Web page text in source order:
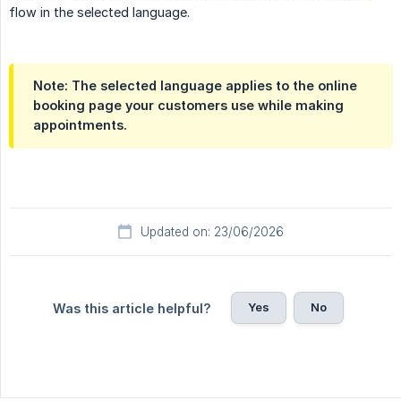
flow in the selected language.
Note: The selected language applies to the online
booking page your customers use while making
appointments.
Updated on: 23/06/2026
Was this article helpful? Yes No